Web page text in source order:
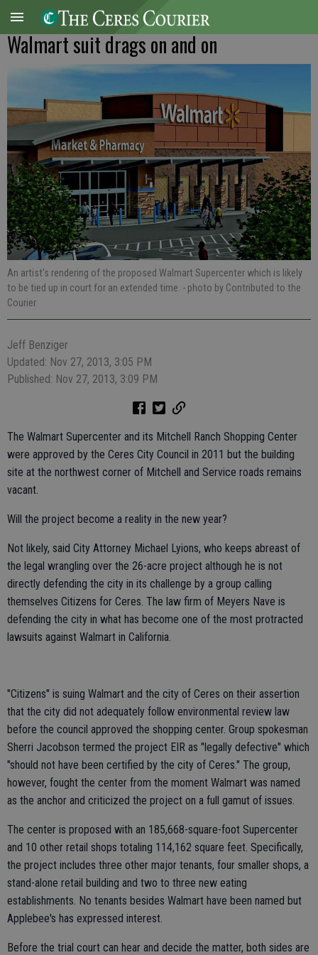
Walmart suit drags on and on
An artist's rendering of the proposed Walmart Supercenter which is likely
to be tied up in court for an extended time. - photo by Contributed to the
Courier
Jeff Benziger
Updated: Nov 27, 2013, 3:05 PM
Published: Nov 27, 2013, 3:09 PM
The Walmart Supercenter and its Mitchell Ranch Shopping Center
were approved by the Ceres City Council in 2011 but the building
site at the northwest corner of Mitchell and Service roads remains
vacant.
Will the project become a reality in the new year?
Not likely, said City Attorney Michael Lyions, who keeps abreast of
the legal wrangling over the 26-acre project although he is not
directly defending the city in its challenge by a group calling
themselves Citizens for Ceres. The law firm of Meyers Nave is
defending the city in what has become one of the most protracted
lawsuits against Walmart in California.
"Citizens" is suing Walmart and the city of Ceres on their assertion
that the city did not adequately follow environmental review law
before the council approved the shopping center. Group spokesman
Sherri Jacobson termed the project EIR as "legally defective" which
"should not have been certified by the city of Ceres." The group,
however, fought the center from the moment Walmart was named
as the anchor and criticized the project on a full gamut of issues.
The center is proposed with an 185,668-square-foot Supercenter
and 10 other retail shops totaling 114,162 square feet. Specifically,
the project includes three other major tenants, four smaller shops, a
stand-alone retail building and two to three new eating
establishments. No tenants besides Walmart have been named but
Applebee's has expressed interest.
Before the trial court can hear and decide the matter, both sides are